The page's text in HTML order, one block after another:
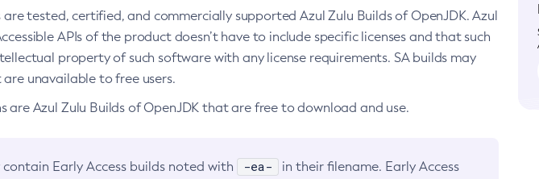
tested, certified, and commercially supported Azul Zulu Builds of OpenJDK. Azul
APIs of the product doesn’t have to include specific licenses and that such
property of such software with any license requirements. SA builds may
unavailable to free users.
are Azul Zulu Builds of OpenJDK that are free to download and use.
Early Access builds noted with -ea-
in their filename. Early Access